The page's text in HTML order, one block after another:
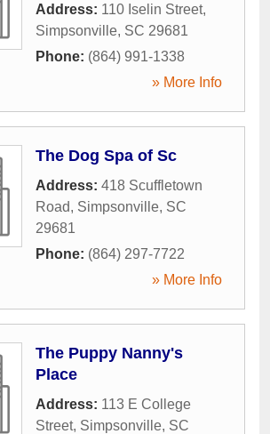
Address: 110 Iselin Street,
Simpsonville, SC 29681
Phone: (864) 991-1338
» More Info
The Dog Spa of Sc
Address: 418 Scuffletown
Road, Simpsonville, SC
29681
Phone: (864) 297-7722
» More Info
The Puppy Nanny's
Place
Address: 113 E College
Street, Simpsonville, SC